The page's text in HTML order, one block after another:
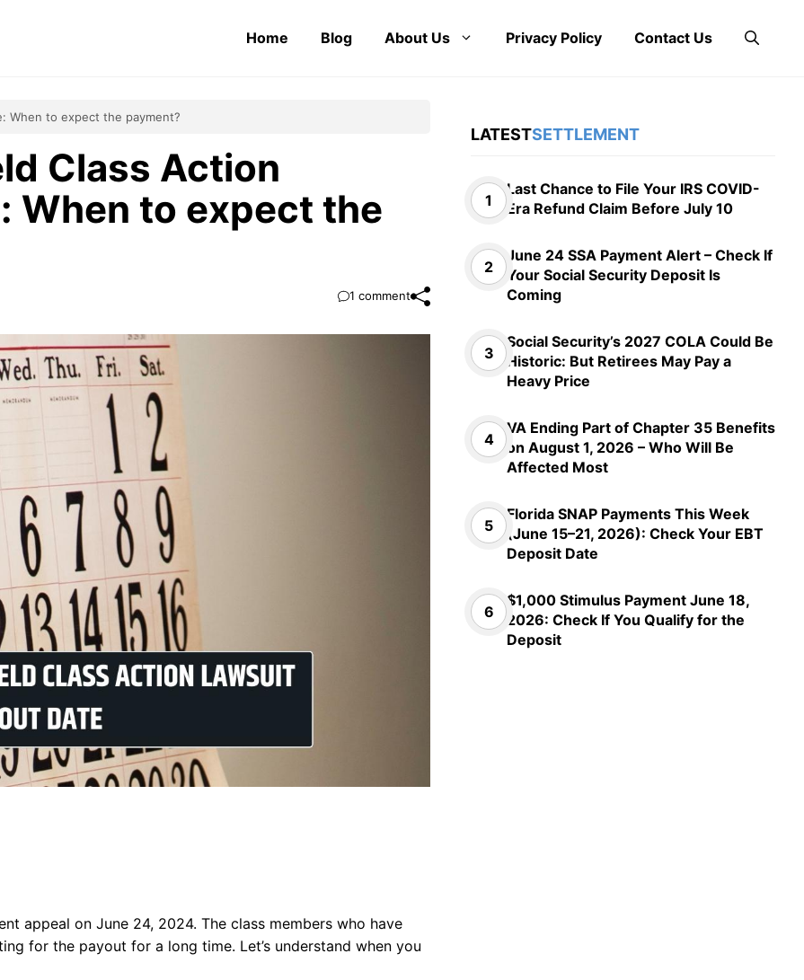
Home Blog About Us Privacy Policy Contact Us
When to expect the payment?
Class Action
When to expect the
1 comment
appeal on June 24, 2024. The class members who have
for the payout for a long time. Let’s understand when you
LATESTSETTLEMENT
Last Chance to File Your IRS COVID-
Era Refund Claim Before July 10
June 24 SSA Payment Alert – Check If
Your Social Security Deposit Is
Coming
Social Security’s 2027 COLA Could Be
Historic: But Retirees May Pay a
Heavy Price
VA Ending Part of Chapter 35 Benefits
on August 1, 2026 – Who Will Be
Affected Most
Florida SNAP Payments This Week
(June 15–21, 2026): Check Your EBT
Deposit Date
$1,000 Stimulus Payment June 18,
2026: Check If You Qualify for the
Deposit